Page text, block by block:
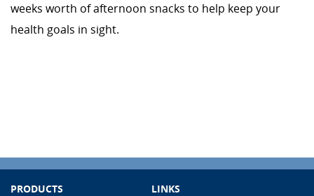
weeks worth of afternoon snacks to help keep your
health goals in sight.
PRODUCTS
LINKS